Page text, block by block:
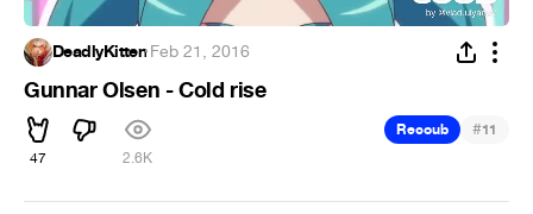
DeadlyKitten·Feb 21, 2016
Gunnar Olsen - Cold rise
47 2.6K
Recoub #11